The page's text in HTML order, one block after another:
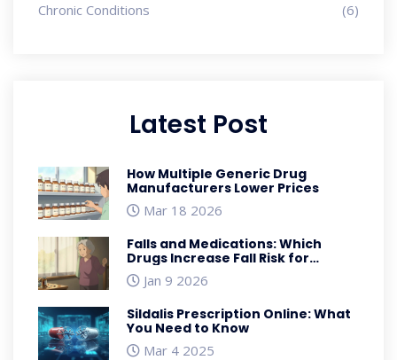
Chronic Conditions (6)
Latest Post
How Multiple Generic Drug
Manufacturers Lower Prices
Mar 18 2026
Falls and Medications: Which
Drugs Increase Fall Risk for
Seniors
Jan 9 2026
Sildalis Prescription Online: What
You Need to Know
Mar 4 2025